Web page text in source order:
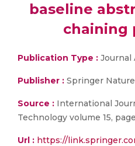
baseline
chaining
Publication Type : Journal
Publisher : Springer Nature
Source : International
Technology volume 15,
Url : https://